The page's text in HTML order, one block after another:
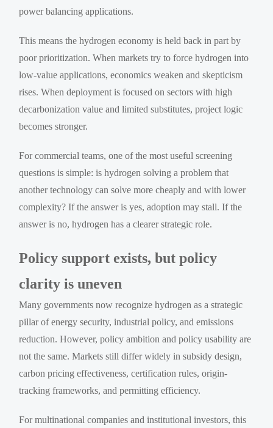
power balancing applications.
This means the hydrogen economy is held back in part by
poor prioritization. When markets try to force hydrogen into
low-value applications, economics weaken and skepticism
rises. When deployment is focused on sectors with high
decarbonization value and limited substitutes, project logic
becomes stronger.
For commercial teams, one of the most useful screening
questions is simple: is hydrogen solving a problem that
another technology can solve more cheaply and with lower
complexity? If the answer is yes, adoption may stall. If the
answer is no, hydrogen has a clearer strategic role.
Policy support exists, but policy
clarity is uneven
Many governments now recognize hydrogen as a strategic
pillar of energy security, industrial policy, and emissions
reduction. However, policy ambition and policy usability are
not the same. Markets still differ widely in subsidy design,
carbon pricing effectiveness, certification rules, origin-
tracking frameworks, and permitting efficiency.
For multinational companies and institutional investors, this